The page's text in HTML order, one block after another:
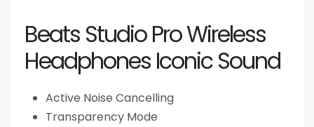
Beats Studio Pro Wireless
Headphones Iconic Sound
Active Noise Cancelling
Transparency Mode